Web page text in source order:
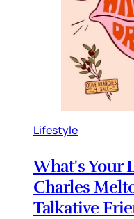
Lifestyle
What's Your
Charles
Talkative